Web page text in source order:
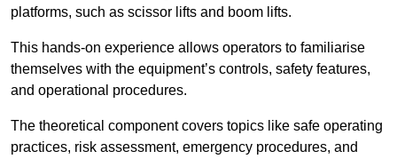
platforms, such as scissor lifts and boom lifts.
This hands-on experience allows operators to familiarise
themselves with the equipment’s controls, safety features,
and operational procedures.
The theoretical component covers topics like safe operating
practices, risk assessment, emergency procedures, and